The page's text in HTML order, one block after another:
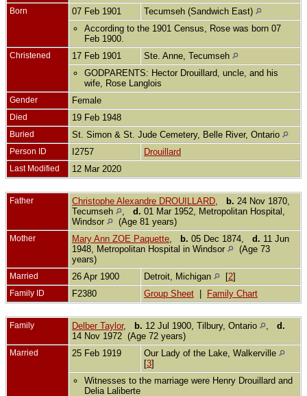
Born 07 Feb 1901
Tecumseh (Sandwich East)
According to the 1901 Census, Rose was born 07
Feb 1900.
Christened 17 Feb 1901
Ste. Anne, Tecumseh
GODPARENTS: Hector Drouillard, uncle, and his
wife, Rose Langlois
Gender Female
Died 19 Feb 1948
Buried St. Simon & St. Jude Cemetery, Belle River, Ontario
Person ID I2757 Drouillard
Last Modified 12 Mar 2020
Father Christophe Alexandre DROUILLARD b. 24 Nov 1870,
Tecumseh
d. 01 Mar 1952, Metropolitan Hospital,
Windsor
(Age 81 years)
Mother Mary Ann ZOE Paquette b. 05 Dec 1874, d. 11 Jun
1948, Metropolitan Hospital in Windsor
(Age 73
years)
Married 26 Apr 1900 Detroit, Michigan [2]
Family ID F2380 Group Sheet Family Chart
Family Delber Taylor, b. 12 Jul 1900, Tilbury, Ontario
d.
14 Nov 1972 (Age 72 years)
Married 25 Feb 1919
Our Lady of the Lake, Walkerville
[3]
Witnesses to the marriage were Henry Drouillard and
Delia Laliberte